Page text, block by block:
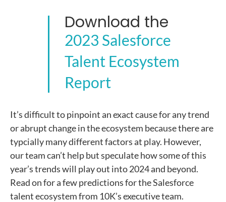
Download the
2023 Salesforce
Talent Ecosystem
Report
It’s difficult to pinpoint an exact cause for any trend
or abrupt change in the ecosystem because there are
typcially many different factors at play. However,
our team can’t help but speculate how some of this
year’s trends will play out into 2024 and beyond.
Read on for a few predictions for the Salesforce
talent ecosystem from 10K’s executive team.